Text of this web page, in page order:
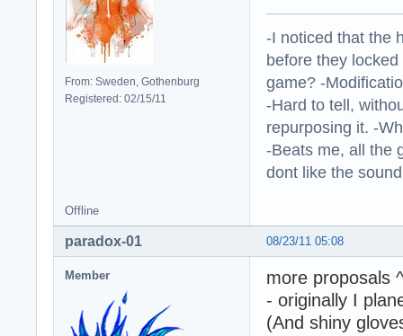
From: Sweden, Gothenburg
Registered: 02/15/11
-I noticed that the
before they
game? -
-Hard to tell,
repurposing it. -
-Beats me, all the
dont like the
Offline
08/23/11 05:08
paradox-01
Member
more proposals
- originally I
(And shiny